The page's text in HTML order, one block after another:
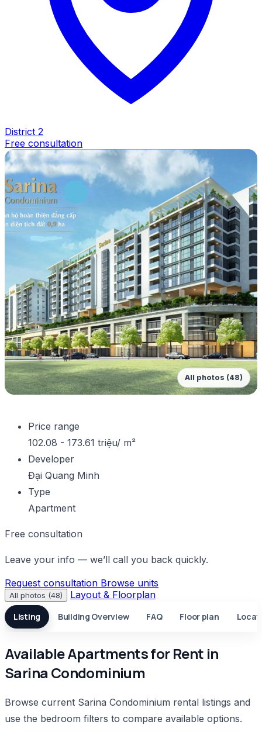
District 2
Free consultation
All photos (48)
Price range
102.08 - 173.61 triệu/ m²
Developer
Đại Quang Minh
Type
Apartment
Free consultation
Leave your info — we’ll call you back quickly.
Request consultation Browse units
All photos (48) Layout & Floorplan
Listing Building Overview FAQ Floor plan
Available Apartments for Rent in
Sarina Condominium
Browse current Sarina Condominium rental listings and
use the bedroom filters to compare available options.